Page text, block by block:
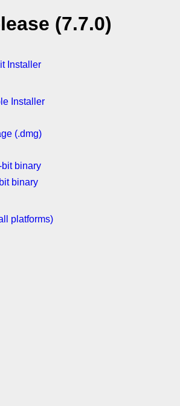
(7.7.0)
Installer
Installer
(.dmg)
bit binary
binary
platforms)